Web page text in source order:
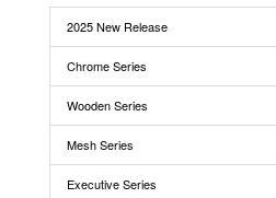
2025 New Release
Chrome Series
Wooden Series
Mesh Series
Executive Series